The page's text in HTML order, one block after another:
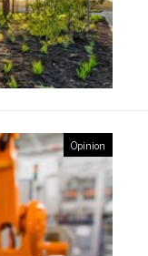
Opinion